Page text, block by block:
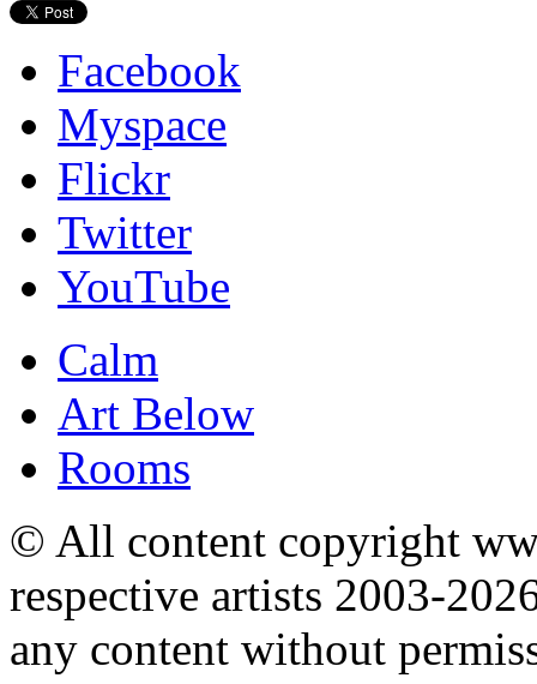
Facebook
Myspace
Flickr
Twitter
YouTube
Calm
Art Below
Rooms
© All content copyright
respective artists 2003-
any content without